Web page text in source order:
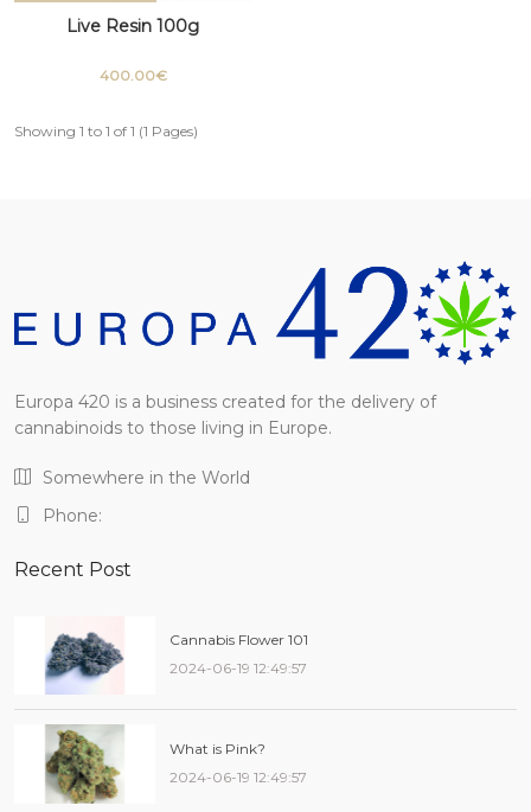
Live Resin 100g
400.00€
Showing 1 to 1 of 1 (1 Pages)
Europa 420 is a business created for the delivery of
cannabinoids to those living in Europe.
Somewhere in the World
Phone:
Recent Post
Cannabis Flower 101
2024-06-19 12:49:57
What is Pink?
2024-06-19 12:49:57